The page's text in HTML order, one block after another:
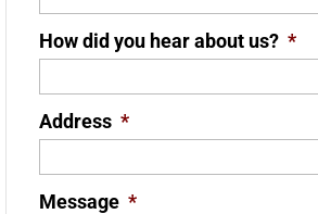
How did you hear about us? *
Address *
Message *